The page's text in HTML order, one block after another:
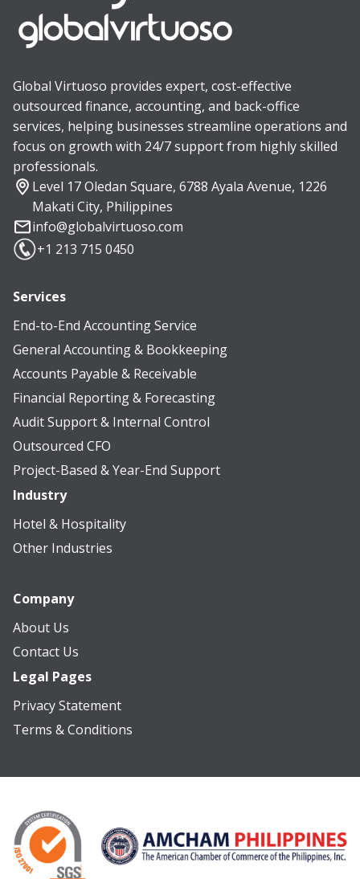
Global Virtuoso provides expert, cost-effective
outsourced finance, accounting, and back-office
services, helping businesses streamline operations and
focus on growth with 24/7 support from highly skilled
professionals.
Level 17 Oledan Square, 6788 Ayala Avenue, 1226
Makati City, Philippines
info@globalvirtuoso.com
+1 213 715 0450
Services
End-to-End Accounting Service
General Accounting & Bookkeeping
Accounts Payable & Receivable
Financial Reporting & Forecasting
Audit Support & Internal Control
Outsourced CFO
Project-Based & Year-End Support
Industry
Hotel & Hospitality
Other Industries
Company
About Us
Contact Us
Legal Pages
Privacy Statement
Terms & Conditions